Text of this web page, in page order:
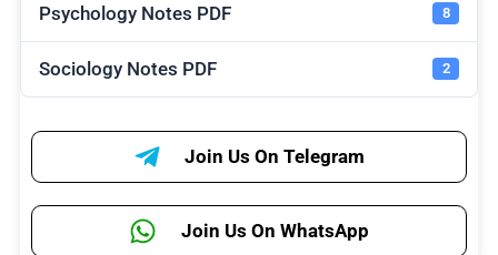
Psychology Notes PDF 8
Sociology Notes PDF 2
Join Us On Telegram
Join Us On WhatsApp